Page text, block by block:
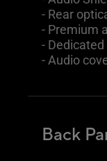
- Rear
- Premium
-
- Audio
Back